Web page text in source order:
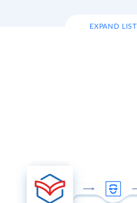
EXPAND LIST